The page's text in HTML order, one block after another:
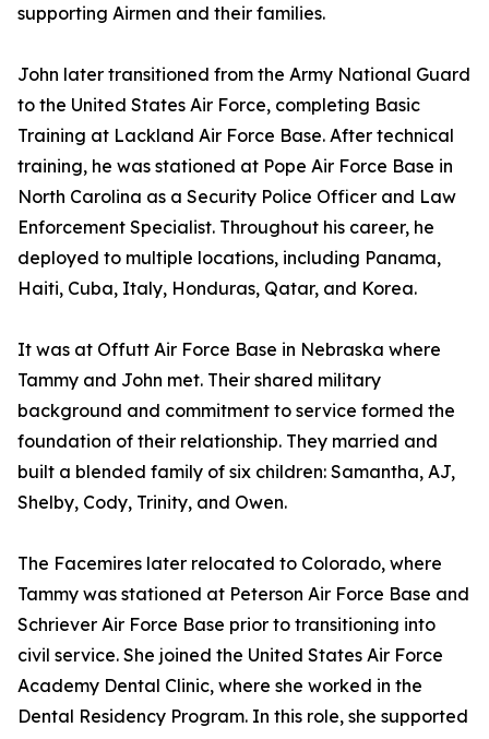
supporting Airmen and their families.
John later transitioned from the Army National Guard
to the United States Air Force, completing Basic
Training at Lackland Air Force Base. After technical
training, he was stationed at Pope Air Force Base in
North Carolina as a Security Police Officer and Law
Enforcement Specialist. Throughout his career, he
deployed to multiple locations, including Panama,
Haiti, Cuba, Italy, Honduras, Qatar, and Korea.
It was at Offutt Air Force Base in Nebraska where
Tammy and John met. Their shared military
background and commitment to service formed the
foundation of their relationship. They married and
built a blended family of six children: Samantha, AJ,
Shelby, Cody, Trinity, and Owen.
The Facemires later relocated to Colorado, where
Tammy was stationed at Peterson Air Force Base and
Schriever Air Force Base prior to transitioning into
civil service. She joined the United States Air Force
Academy Dental Clinic, where she worked in the
Dental Residency Program. In this role, she supported